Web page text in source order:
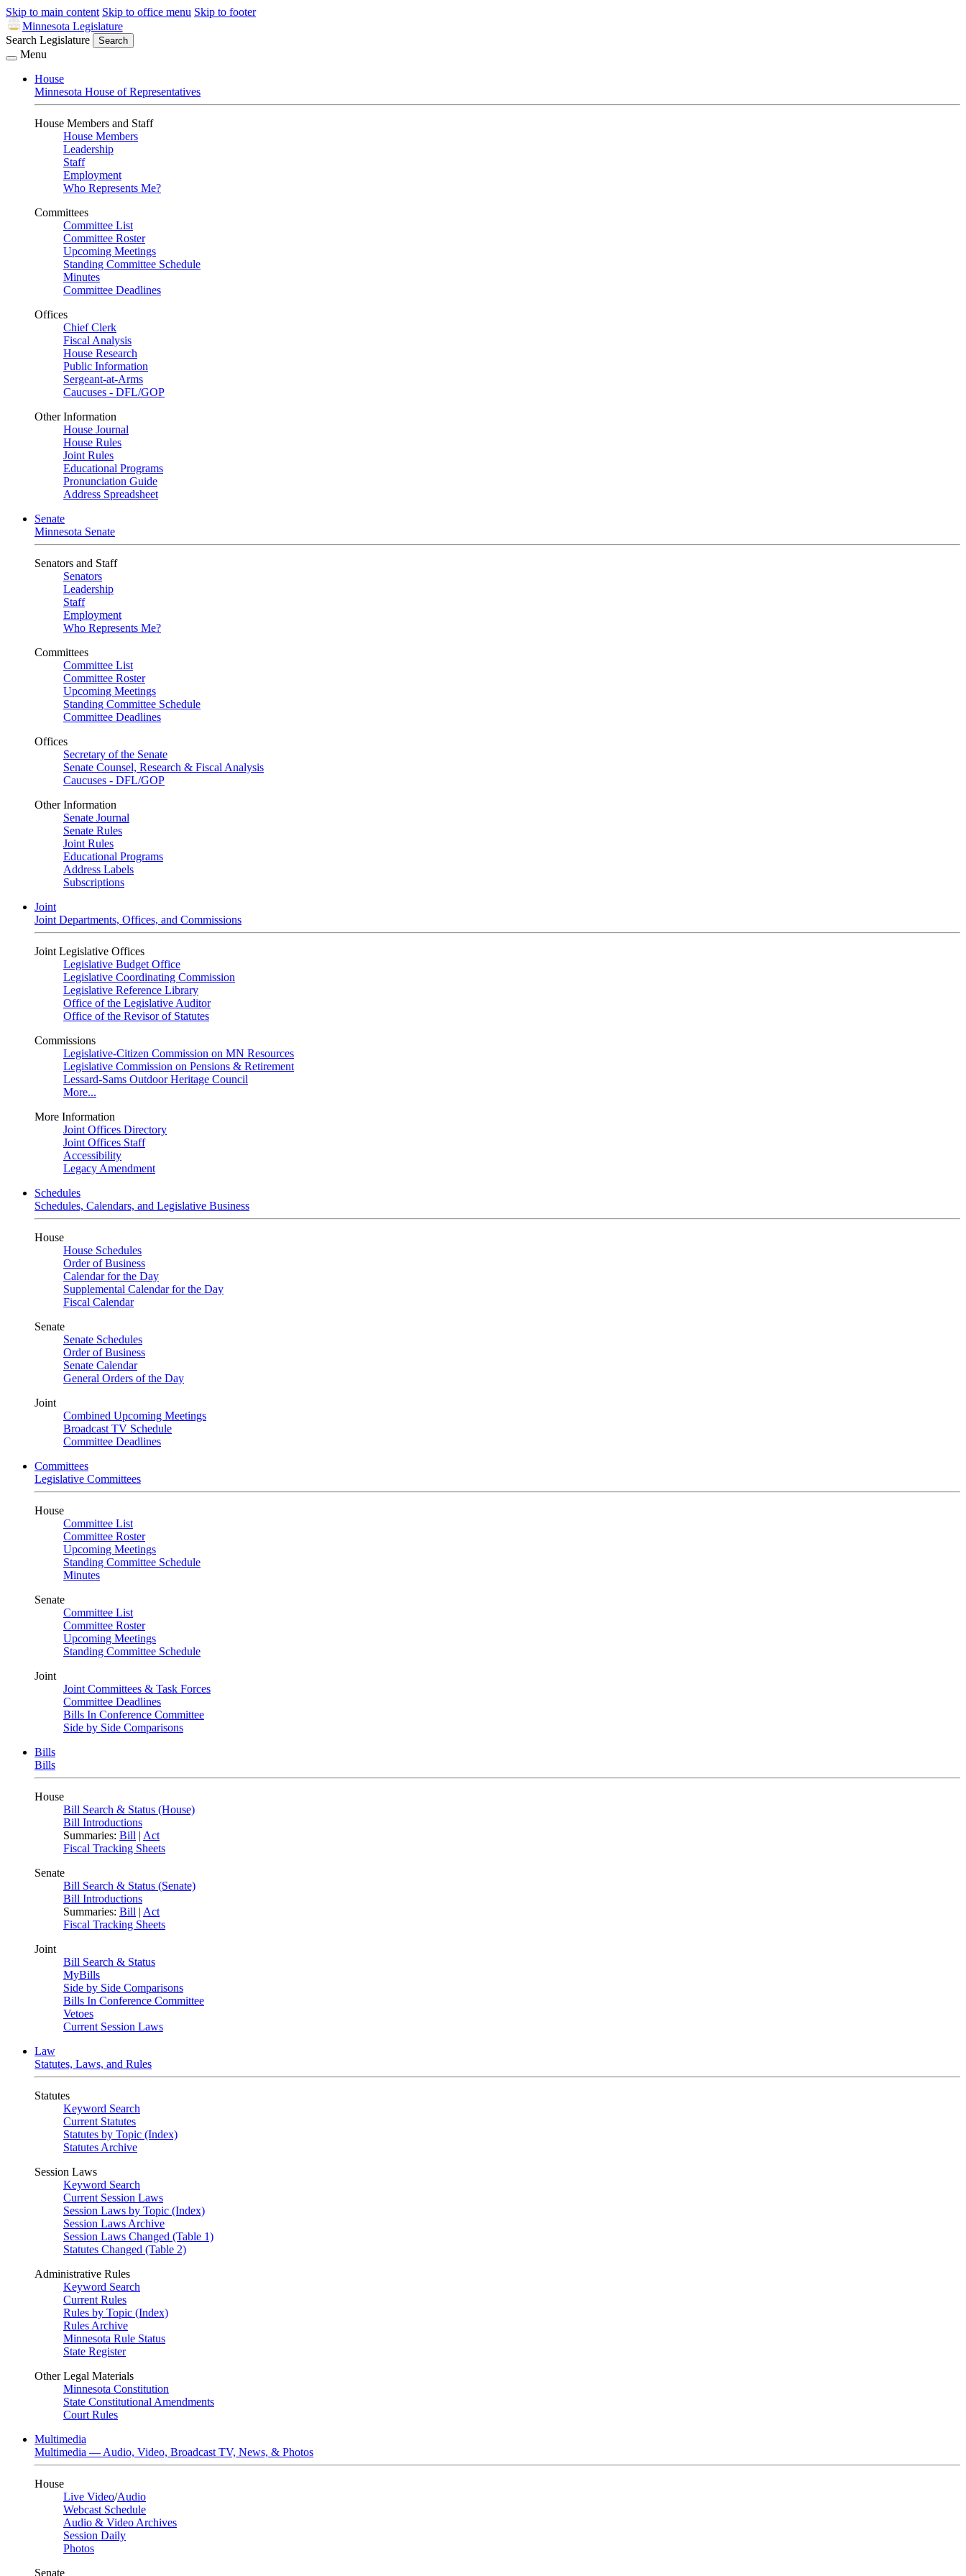
Skip to main content Skip to office menu Skip to footer
Minnesota Legislature
Search Legislature
Search
Menu
House
Minnesota House of Representatives
House Members and Staff
House Members
Leadership
Staff
Employment
Who Represents Me?
Committees
Committee List
Committee Roster
Upcoming Meetings
Standing Committee Schedule
Minutes
Committee Deadlines
Offices
Chief Clerk
Fiscal Analysis
House Research
Public Information
Sergeant-at-Arms
Caucuses - DFL/GOP
Other Information
House Journal
House Rules
Joint Rules
Educational Programs
Pronunciation Guide
Address Spreadsheet
Senate
Minnesota Senate
Senators and Staff
Senators
Leadership
Staff
Employment
Who Represents Me?
Committees
Committee List
Committee Roster
Upcoming Meetings
Standing Committee Schedule
Committee Deadlines
Offices
Secretary of the Senate
Senate Counsel, Research & Fiscal Analysis
Caucuses - DFL/GOP
Other Information
Senate Journal
Senate Rules
Joint Rules
Educational Programs
Address Labels
Subscriptions
Joint
Joint Departments, Offices, and Commissions
Joint Legislative Offices
Legislative Budget Office
Legislative Coordinating Commission
Legislative Reference Library
Office of the Legislative Auditor
Office of the Revisor of Statutes
Commissions
Legislative-Citizen Commission on MN Resources
Legislative Commission on Pensions & Retirement
Lessard-Sams Outdoor Heritage Council
More...
More Information
Joint Offices Directory
Joint Offices Staff
Accessibility
Legacy Amendment
Schedules
Schedules, Calendars, and Legislative Business
House
House Schedules
Order of Business
Calendar for the Day
Supplemental Calendar for the Day
Fiscal Calendar
Senate
Senate Schedules
Order of Business
Senate Calendar
General Orders of the Day
Joint
Combined Upcoming Meetings
Broadcast TV Schedule
Committee Deadlines
Committees
Legislative Committees
House
Committee List
Committee Roster
Upcoming Meetings
Standing Committee Schedule
Minutes
Senate
Committee List
Committee Roster
Upcoming Meetings
Standing Committee Schedule
Joint
Joint Committees & Task Forces
Committee Deadlines
Bills In Conference Committee
Side by Side Comparisons
Bills
Bills
House
Bill Search & Status (House)
Bill Introductions
Summaries: Bill | Act
Fiscal Tracking Sheets
Senate
Bill Search & Status (Senate)
Bill Introductions
Summaries: Bill | Act
Fiscal Tracking Sheets
Joint
Bill Search & Status
MyBills
Side by Side Comparisons
Bills In Conference Committee
Vetoes
Current Session Laws
Law
Statutes, Laws, and Rules
Statutes
Keyword Search
Current Statutes
Statutes by Topic (Index)
Statutes Archive
Session Laws
Keyword Search
Current Session Laws
Session Laws by Topic (Index)
Session Laws Archive
Session Laws Changed (Table 1)
Statutes Changed (Table 2)
Administrative Rules
Keyword Search
Current Rules
Rules by Topic (Index)
Rules Archive
Minnesota Rule Status
State Register
Other Legal Materials
Minnesota Constitution
State Constitutional Amendments
Court Rules
Multimedia
Multimedia — Audio, Video, Broadcast TV, News, & Photos
House
Live Video/Audio
Webcast Schedule
Audio & Video Archives
Session Daily
Photos
Senate